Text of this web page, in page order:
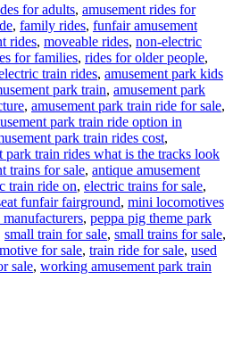
for adults, amusement rides for
, family rides, funfair amusement
rides, moveable rides, non-electric
for families, rides for older people,
train rides, amusement park kids
park train, amusement park
, amusement park train ride for sale,
park train ride option in
park train rides cost,
park train rides what is the tracks look
trains for sale, antique amusement
train ride on, electric trains for sale,
funfair fairground, mini locomotives
, peppa pig theme park
small train for sale, small trains for sale,
for sale, train ride for sale, used
sale, working amusement park train